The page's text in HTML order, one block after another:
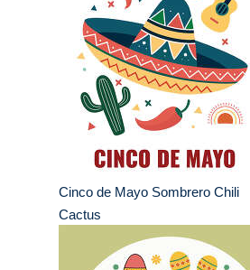
Cinco de Mayo Sombrero Chili
Cactus